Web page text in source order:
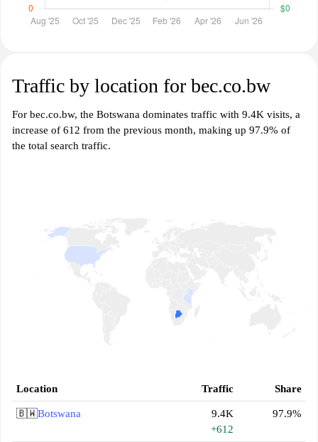
Traffic by location for bec.co.bw
For bec.co.bw, the Botswana dominates traffic with 9.4K visits, a
increase of 612 from the previous month, making up 97.9% of
the total search traffic.
Location Traffic Share
🇧🇼Botswana
9.4K
+612
97.9%